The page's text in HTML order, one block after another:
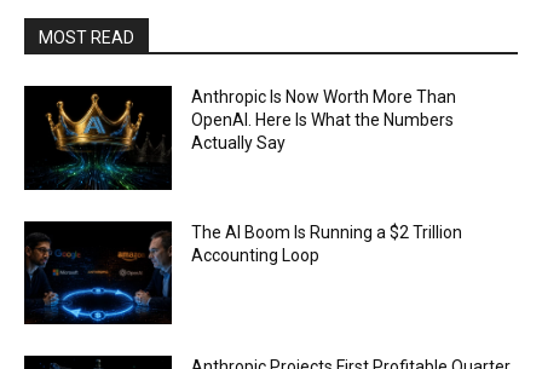
MOST READ
Anthropic Is Now Worth More Than
OpenAI. Here Is What the Numbers
Actually Say
The AI Boom Is Running a $2 Trillion
Accounting Loop